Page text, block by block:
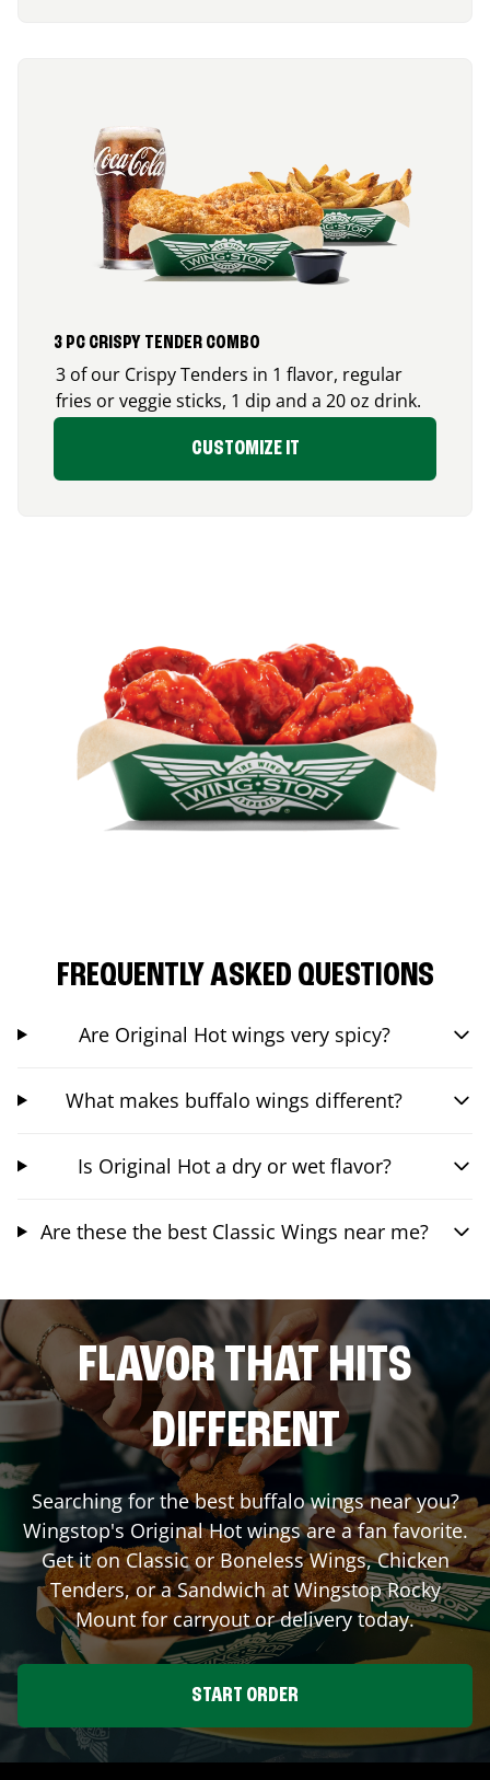
3 PC CRISPY TENDER COMBO
3 of our Crispy Tenders in 1 flavor, regular
fries or veggie sticks, 1 dip and a 20 oz drink.
CUSTOMIZE IT
FREQUENTLY ASKED QUESTIONS
Are Original Hot wings very spicy?
What makes buffalo wings different?
Is Original Hot a dry or wet flavor?
Are these the best Classic Wings near me?
FLAVOR THAT HITS
DIFFERENT
Searching for the best buffalo wings near you?
Wingstop's Original Hot wings are a fan favorite.
Get it on Classic or Boneless Wings, Chicken
Tenders, or a Sandwich at WingstopRocky
Mountfor carryout or delivery today.
START ORDER